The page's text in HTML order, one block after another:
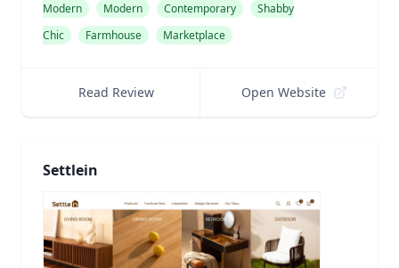
Modern
Modern Contemporary
Shabby
Chic
Farmhouse Marketplace
Read Review Open Website
Settlein